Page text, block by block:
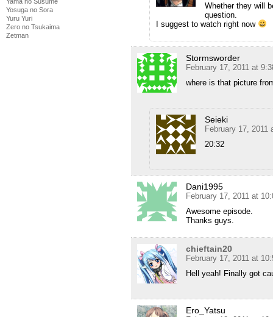
Yosuga no Sora
Yuru Yuri
Zero no Tsukaima
Zetman
Whether they will
question.
I suggest to watch right now
Stormsworder
February 17, 2011 at
where is that picture
Seieki
February 17, 2011
20:32
Dani1995
February 17, 2011 at
Awesome episode.
Thanks guys.
chieftain20
February 17, 2011 at
Hell yeah! Finally got
Ero_Yatsu